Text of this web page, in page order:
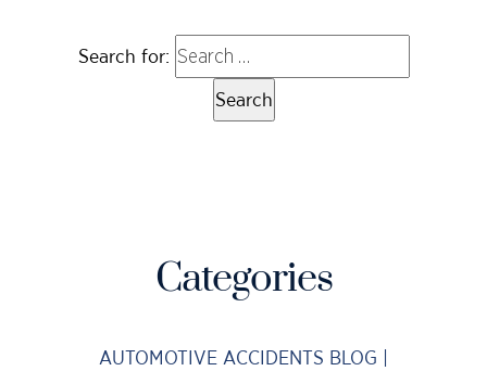
Search for:
Categories
AUTOMOTIVE ACCIDENTS BLOG |